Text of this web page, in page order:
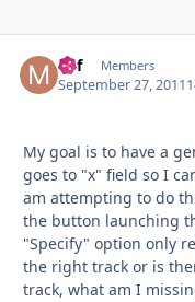
Mif Members
September 27, 2011
My goal is to have a
goes to "x" field so I
am attempting to do
the button launching
"Specify" option only
the right track or is
track, what am I